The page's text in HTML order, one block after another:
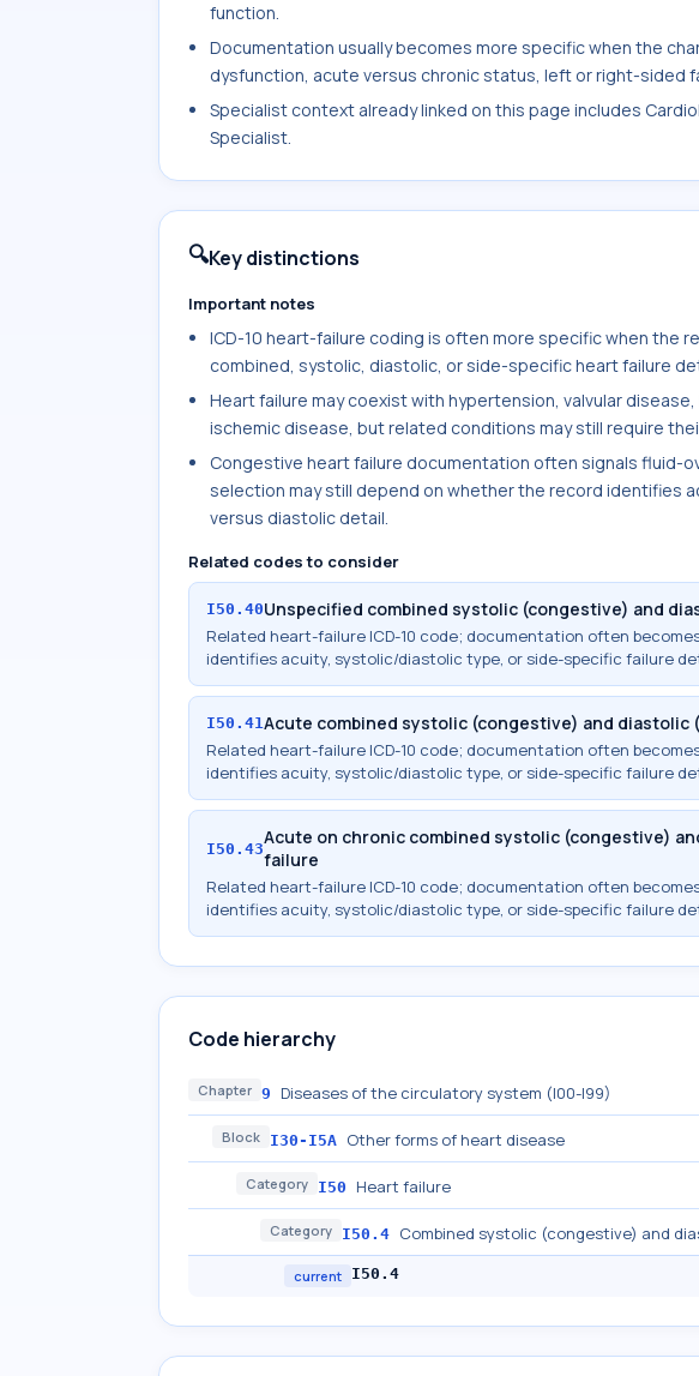
function.
Documentation usually becomes more specific when the
dysfunction, acute versus chronic status, left or right-sided
Specialist context already linked on this page includes
Specialist.
🔍Key distinctions
Important notes
ICD-10 heart-failure coding is often more specific when the
combined, systolic, diastolic, or side-specific heart failure
Heart failure may coexist with hypertension, valvular
ischemic disease, but related conditions may still require
Congestive heart failure documentation often signals fluid-
selection may still depend on whether the record identifies
versus diastolic detail.
Related codes to consider
I50.40Unspecified combined systolic (congestive) and
Related heart-failure ICD-10 code; documentation often
identifies acuity, systolic/diastolic type, or side-specific failure
I50.41Acute combined systolic (congestive) and
Related heart-failure ICD-10 code; documentation often
identifies acuity, systolic/diastolic type, or side-specific failure
I50.43Acute on chronic combined systolic (congestive)
failure
Related heart-failure ICD-10 code; documentation often
identifies acuity, systolic/diastolic type, or side-specific failure
Code hierarchy
Chapter 9 Diseases of the circulatory system (I00-I99)
Block I30-I5A Other forms of heart disease
Category I50 Heart failure
Category I50.4 Combined systolic (congestive) and
current I50.4